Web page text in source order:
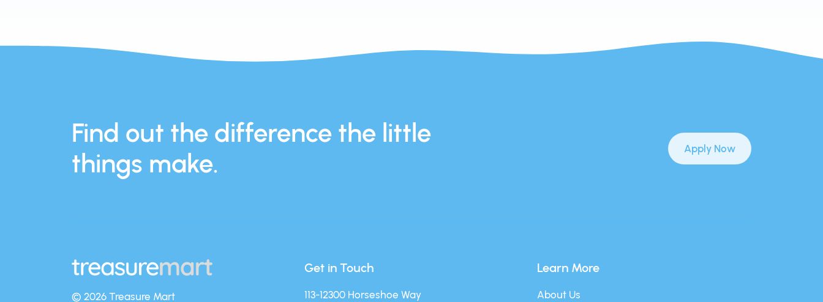
Find out the difference the little
things make.
Apply Now
© 2026 Treasure Mart
Get in Touch
113-12300 Horseshoe Way
Learn More
About Us